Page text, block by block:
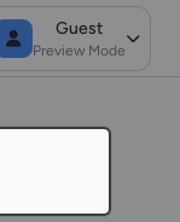
Guest
Preview Mode